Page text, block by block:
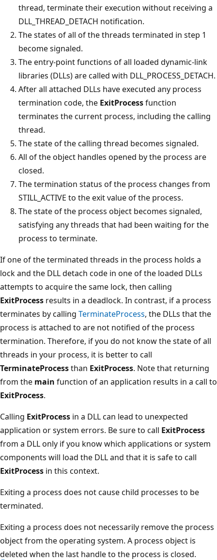
thread, terminate their execution without receiving a
DLL_THREAD_DETACH notification.
The states of all of the threads terminated in step 1
become signaled.
The entry-point functions of all loaded dynamic-link
libraries (DLLs) are called with DLL_PROCESS_DETACH.
After all attached DLLs have executed any process
termination code, the ExitProcessfunction
terminates the current process, including the calling
thread.
The state of the calling thread becomes signaled.
All of the object handles opened by the process are
closed.
The termination status of the process changes from
STILL_ACTIVE to the exit value of the process.
The state of the process object becomes signaled,
satisfying any threads that had been waiting for the
process to terminate.
If one of the terminated threads in the process holds a
lock and the DLL detach code in one of the loaded DLLs
attempts to acquire the same lock, then calling
ExitProcess results in a deadlock. In contrast, if a process
terminates by calling TerminateProcess, the DLLs that the
process is attached to are not notified of the process
termination. Therefore, if you do not know the state of all
threads in your process, it is better to call
TerminateProcessthan ExitProcess. Note that returning
from the main function of an application results in a call to
ExitProcess.
Calling ExitProcess in a DLL can lead to unexpected
application or system errors. Be sure to call ExitProcess
from a DLL only if you know which applications or system
components will load the DLL and that it is safe to call
ExitProcess in this context.
Exiting a process does not cause child processes to be
terminated.
Exiting a process does not necessarily remove the process
object from the operating system. A process object is
deleted when the last handle to the process is closed.